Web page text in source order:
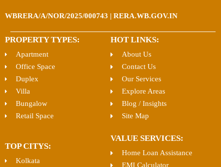
WBRERA/A/NOR/2025/000743 | RERA.WB.GOV.IN
PROPERTY TYPES:
Apartment
Office Space
Duplex
Villa
Bungalow
Retail Space
TOP CITYS:
Kolkata
HOT LINKS:
About Us
Contact Us
Our Services
Explore Areas
Blog / Insights
Site Map
VALUE SERVICES:
Home Loan Assistance
EMI Calculator